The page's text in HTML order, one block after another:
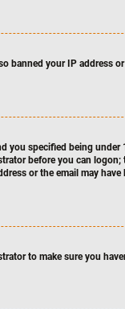
banned your IP address
you specified being
before you can
or the email may
to make sure you